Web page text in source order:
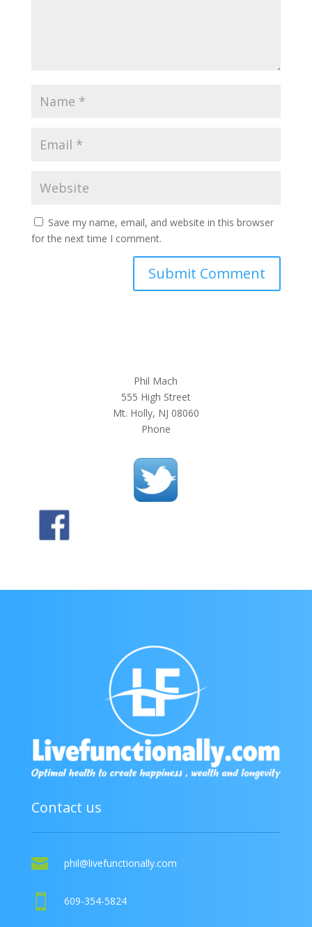
Save my name, email, and website in this browser
for the next time I comment.
Phil Mach
555 High Street
Mt. Holly, NJ 08060
Phone
Contact us
 phil@livefunctionally.com
 609-354-5824